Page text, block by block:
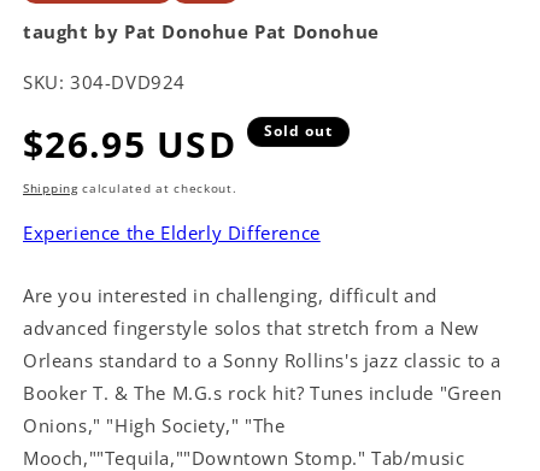
taught by Pat Donohue Pat Donohue
SKU: 304-DVD924
Regular
price
$26.95 USD Sold out
Shippingcalculated at checkout.
Experience the Elderly Difference
Are you interested in challenging, difficult and
advanced fingerstyle solos that stretch from a New
Orleans standard to a Sonny Rollins's jazz classic to a
Booker T. & The M.G.s rock hit? Tunes include "Green
Onions," "High Society," "The
Mooch,""Tequila,""Downtown Stomp." Tab/music